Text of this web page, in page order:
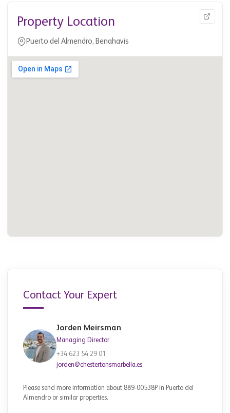
Property Location
Puerto del Almendro, Benahavis
Contact Your Expert
Jorden Meirsman
Managing Director
+34 623 54 29 01
jorden@chestertonsmarbella.es
Please send more information about 889-00538P in Puerto del
Almendro or similar properties.